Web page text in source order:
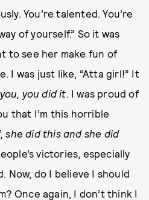
You’re talented. You’re
of yourself.” So it was
to see her make fun of
I was just like, “Atta girl!” It
you did it. I was proud of
that I’m this horrible
she did this and she did
victories, especially
Now, do I believe I should
Once again, I don’t think I